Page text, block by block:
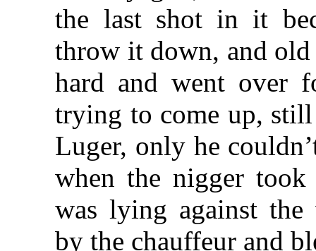
the last shot in it
throw it down, and old
hard and went over
trying to come up,
Luger, only he
when the nigger
was lying against
by the chauffeur and